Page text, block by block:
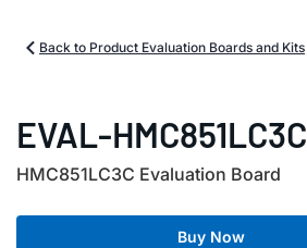
Back to Product Evaluation Boards and Kits
EVAL-HMC851LC3C
HMC851LC3C Evaluation Board
Buy Now